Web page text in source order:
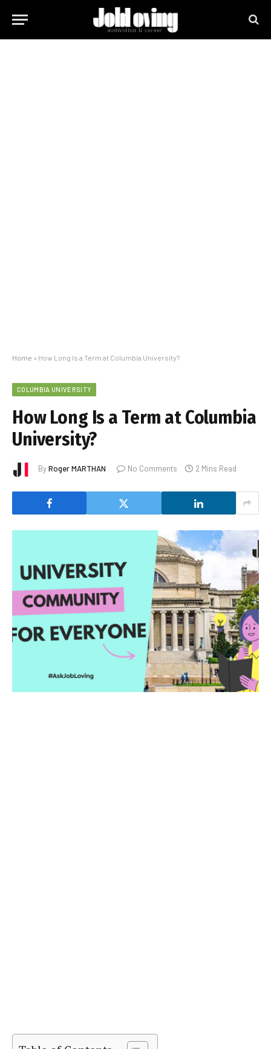
Home » How Long Is a Term at Columbia University?
COLUMBIA UNIVERSITY
How Long Is a Term at Columbia
University?
ByRoger MARTHAN No Comments 2 Mins Read